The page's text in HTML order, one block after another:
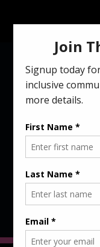
FG Essentials to
comfort!
NO PRODUCTS WERE